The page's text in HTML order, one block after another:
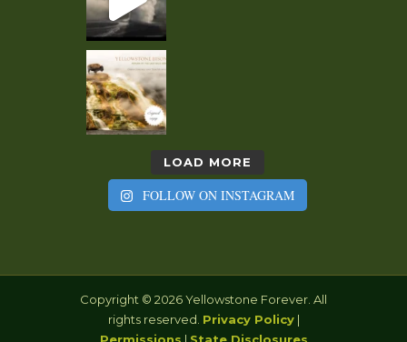
LOAD MORE
FOLLOW ON INSTAGRAM
Copyright © 2026 Yellowstone Forever. All
rights reserved. Privacy Policy|
Permissions | State Disclosures